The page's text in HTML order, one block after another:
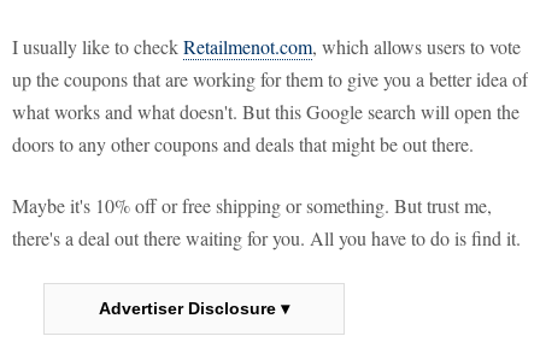
I usually like to checkRetailmenot.com, which allows users to vote
up the coupons that are working for them to give you a better idea of
what works and what doesn't. But this Google search will open the
doors to any other coupons and deals that might be out there.
Maybe it's 10% off or free shipping or something. But trust me,
there's a deal out there waiting for you. All you have to do is find it.
Advertiser Disclosure ▾